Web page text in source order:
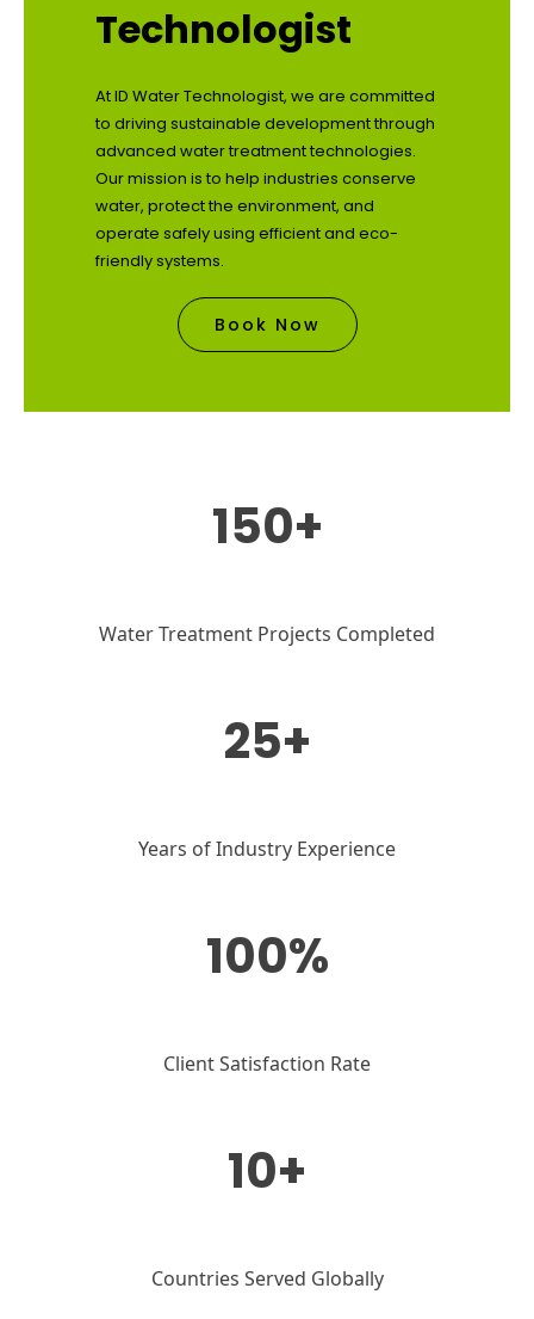
Technologist
At ID Water Technologist, we are committed
to driving sustainable development through
advanced water treatment technologies.
Our mission is to help industries conserve
water, protect the environment, and
operate safely using efficient and eco-
friendly systems.
Book Now
150+
Water Treatment Projects Completed
25+
Years of Industry Experience
100%
Client Satisfaction Rate
10+
Countries Served Globally